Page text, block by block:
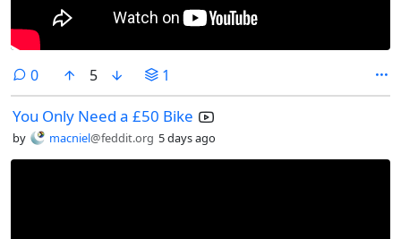
0comments
5 1
You Only Need a £50 Bike
by macniel@feddit.org 5 days ago